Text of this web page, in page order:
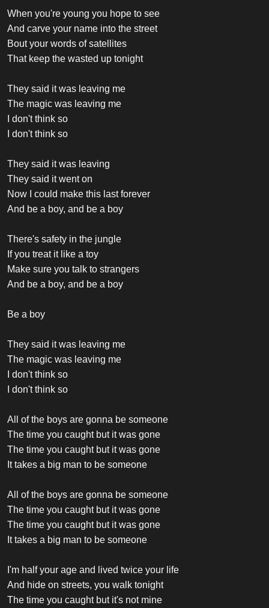
When you're young you hope to see
And carve your name into the street
Bout your words of satellites
That keep the wasted up tonight
They said it was leaving me
The magic was leaving me
I don't think so
I don't think so
They said it was leaving
They said it went on
Now I could make this last forever
And be a boy, and be a boy
There's safety in the jungle
If you treat it like a toy
Make sure you talk to strangers
And be a boy, and be a boy
Be a boy
They said it was leaving me
The magic was leaving me
I don't think so
I don't think so
All of the boys are gonna be someone
The time you caught but it was gone
The time you caught but it was gone
It takes a big man to be someone
All of the boys are gonna be someone
The time you caught but it was gone
The time you caught but it was gone
It takes a big man to be someone
I'm half your age and lived twice your life
And hide on streets, you walk tonight
The time you caught but it's not mine